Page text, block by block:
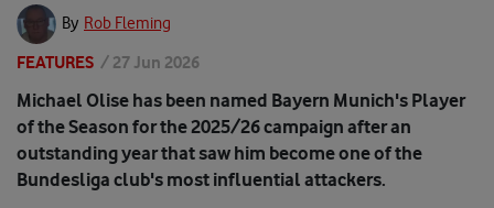
By Rob Fleming
FEATURES / 27 Jun 2026
Michael Olise has been named Bayern Munich's Player
of the Season for the 2025/26 campaign after an
outstanding year that saw him become one of the
Bundesliga club's most influential attackers.